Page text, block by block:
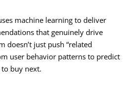
machine learning to deliver
that genuinely drive
doesn’t just push “related
user behavior patterns to predict
buy next.